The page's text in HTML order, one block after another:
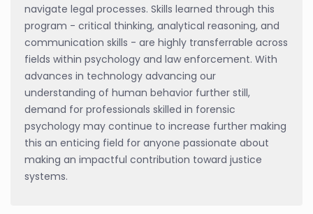
navigate legal processes. Skills learned through this
program - critical thinking, analytical reasoning, and
communication skills - are highly transferrable across
fields within psychology and law enforcement. With
advances in technology advancing our
understanding of human behavior further still,
demand for professionals skilled in forensic
psychology may continue to increase further making
this an enticing field for anyone passionate about
making an impactful contribution toward justice
systems.